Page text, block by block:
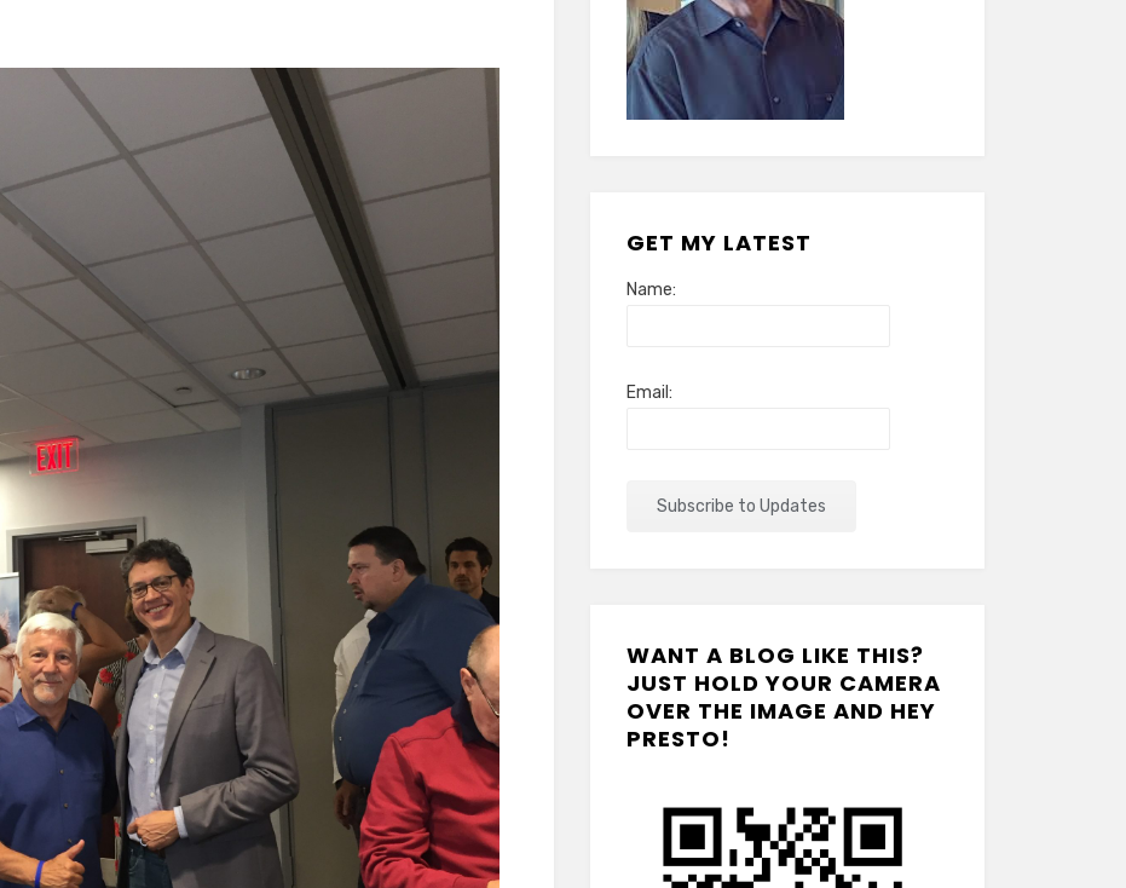
GET MY LATEST
Name:
Email:
WANT A BLOG LIKE THIS?
JUST HOLD YOUR CAMERA
OVER THE IMAGE AND HEY
PRESTO!